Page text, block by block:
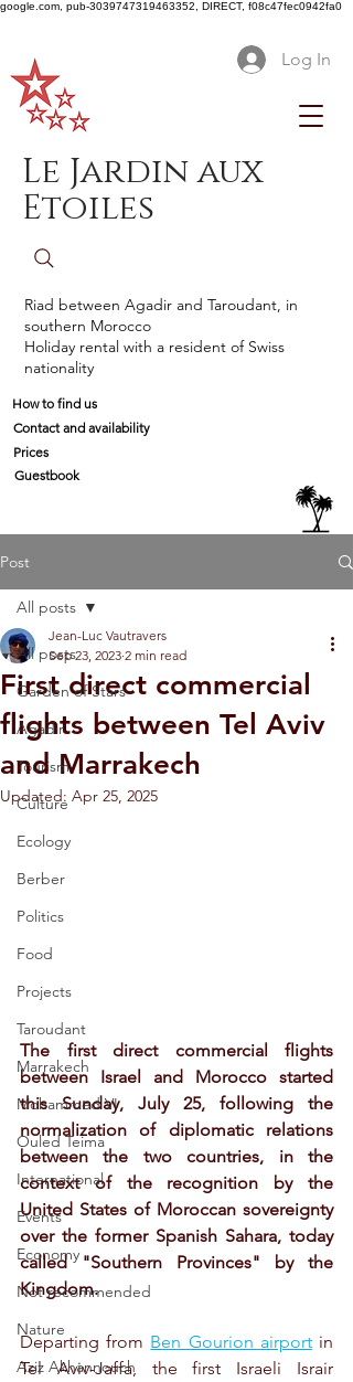
google.com, pub-3039747319463352, DIRECT, f08c47fec0942fa0
Log In
Le Jardin aux
Etoiles
Riad between Agadir and Taroudant, in
southern Morocco
Holiday rental with a resident of Swiss
nationality
How to find us
Contact and availability
Prices
Guestbook
Post
All posts
Garden of Stars
Agadir
Tourism
Culture
Ecology
Berber
Politics
Food
Projects
Taroudant
Marrakech
Mohammed VI
Ouled Teima
International
Events
Economy
Not recommended
Nature
Aziz Akhannouch
All posts
First direct commercial
flights between Tel Aviv
and Marrakech
Jean-Luc Vautravers
Sep 23, 2023 2 min read
Updated: Apr 25, 2025
The first direct commercial flights
between Israel and Morocco started
this Sunday, July 25, following the
normalization of diplomatic relations
between the two countries, in the
context of the recognition by the
United States of Moroccan sovereignty
over the former Spanish Sahara, today
called "Southern Provinces" by the
Kingdom.
Departing from Ben Gourion airport in
Tel Aviv-Jaffa, the first Israeli Israir